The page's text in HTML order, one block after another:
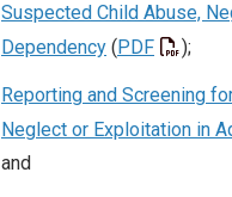
Suspected Child Abuse,
Dependency ( PDF );
Reporting and Screening
Neglect or Exploitation in
and